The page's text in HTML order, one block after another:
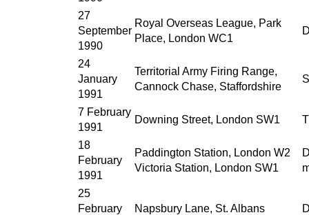
27
September
1990
Royal Overseas League, Park
Place, London WC1
24
January
1991
Territorial Army Firing Range,
Cannock Chase, Staffordshire
7 February
1991
Downing Street, London SW1
18
February
1991
Paddington Station, London W2
Victoria Station, London SW1
25
February
Napsbury Lane, St. Albans